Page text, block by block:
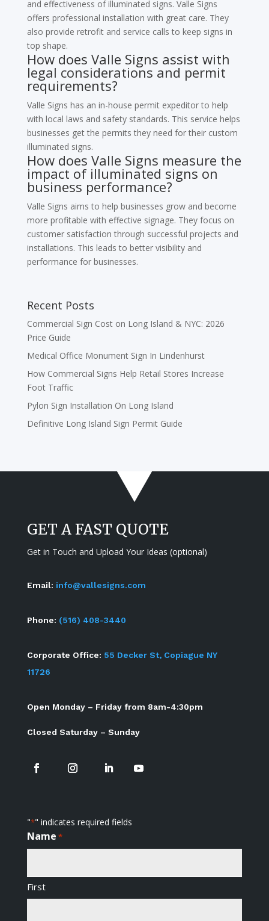
and effectiveness of illuminated signs. Valle Signs
offers professional installation with great care. They
also provide retrofit and service calls to keep signs in
top shape.
How does Valle Signs assist with
legal considerations and permit
requirements?
Valle Signs has an in-house permit expeditor to help
with local laws and safety standards. This service helps
businesses get the permits they need for their custom
illuminated signs.
How does Valle Signs measure the
impact of illuminated signs on
business performance?
Valle Signs aims to help businesses grow and become
more profitable with effective signage. They focus on
customer satisfaction through successful projects and
installations. This leads to better visibility and
performance for businesses.
Recent Posts
Commercial Sign Cost on Long Island & NYC: 2026
Price Guide
Medical Office Monument Sign In Lindenhurst
How Commercial Signs Help Retail Stores Increase
Foot Traffic
Pylon Sign Installation On Long Island
Definitive Long Island Sign Permit Guide
GET A FAST QUOTE
Get in Touch and Upload Your Ideas (optional)
Email: info@vallesigns.com
Phone: (516) 408-3440
Corporate Office: 55 Decker St, Copiague NY
11726
Open Monday – Friday from 8am-4:30pm
Closed Saturday – Sunday
"*" indicates required fields
Name *
First